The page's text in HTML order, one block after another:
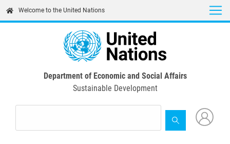
content
Welcome to the United Nations
Department of Economic and Social Affairs
Sustainable Development